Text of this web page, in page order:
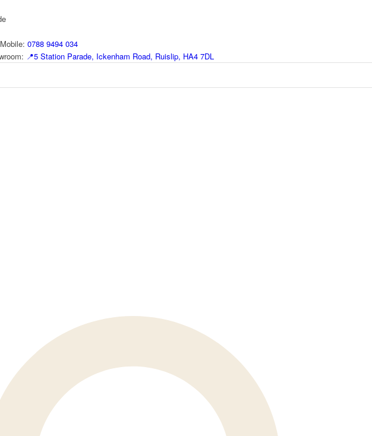
Mobile: 0788 9494 034
📍5 Station Parade, Ickenham Road, Ruislip, HA4 7DL